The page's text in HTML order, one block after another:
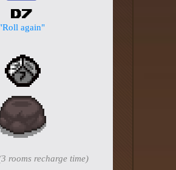
D7
"Roll again"
rooms recharge time)